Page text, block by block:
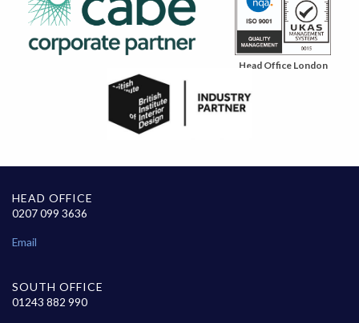
Head Office London
HEAD OFFICE
0207 099 3636
Email
SOUTH OFFICE
01243 882 990